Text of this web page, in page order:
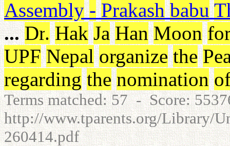
Assembly - Prakash babu
... Dr. Hak Ja Han Moon
UPF Nepal organize the
regarding the nomination
Terms matched: 57 - Score:
http://www.tparents.org/Library/
260414.pdf